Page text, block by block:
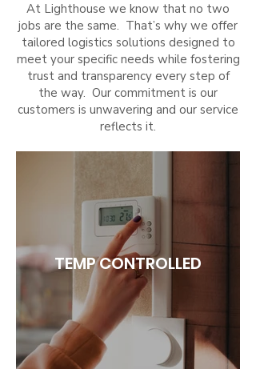
At Lighthouse we know that no two
jobs are the same. That’s why we offer
tailored logistics solutions designed to
meet your specific needs while fostering
trust and transparency every step of
the way. Our commitment is our
customers is unwavering and our service
reflects it.
TEMP CONTROLLED